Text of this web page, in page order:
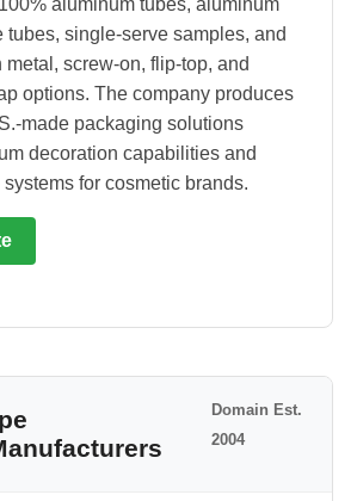
tubes, single-serve samples, and
screw-on, flip-top, and
options. The company produces
made packaging solutions
decoration capabilities and
for cosmetic brands.
Domain Est.
2004